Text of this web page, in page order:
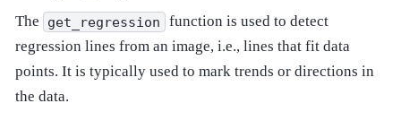
The get_regression
function is used to detect
regression lines from an image, i.e., lines that fit data
points. It is typically used to mark trends or directions in
the data.